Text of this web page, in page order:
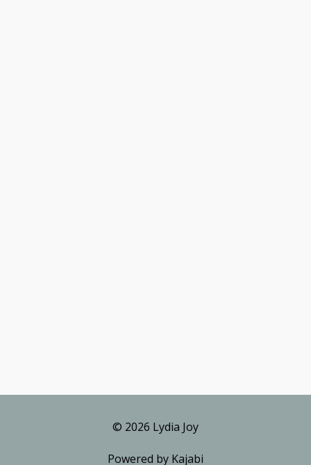
© 2026 Lydia Joy
Powered by Kajabi